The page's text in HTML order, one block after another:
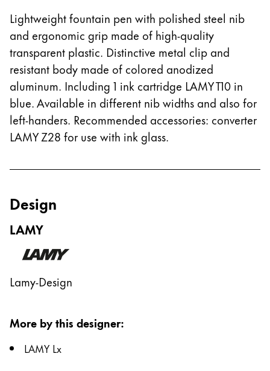
Middle East
This region lists countries with the languages Lamy
Oceania
This region lists countries with the languages Lamy
Lightweight fountain pen with polished steel nib
and ergonomic grip made of high-quality
transparent plastic. Distinctive metal clip and
resistant body made of colored anodized
aluminum. Including 1 ink cartridge LAMY T10 in
blue. Available in different nib widths and also for
left-handers. Recommended accessories: converter
LAMY Z28 for use with ink glass.
Design
LAMY
Lamy-Design
More by this designer:
LAMY Lx